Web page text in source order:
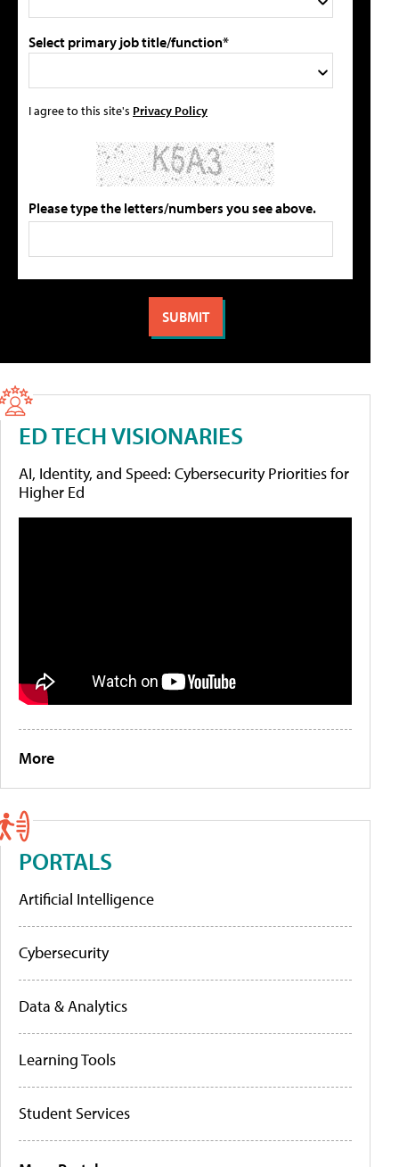
Select primary job title/function*
I agree to this site's Privacy Policy
Please type the letters/numbers you see above.
ED TECH VISIONARIES
AI, Identity, and Speed: Cybersecurity Priorities for
Higher Ed
More
PORTALS
Artificial Intelligence
Cybersecurity
Data & Analytics
Learning Tools
Student Services